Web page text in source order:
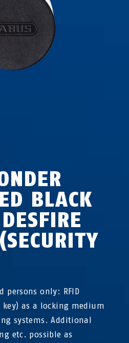
BLACK
persons only: RFID
as a locking medium
systems. Additional
etc. possible as